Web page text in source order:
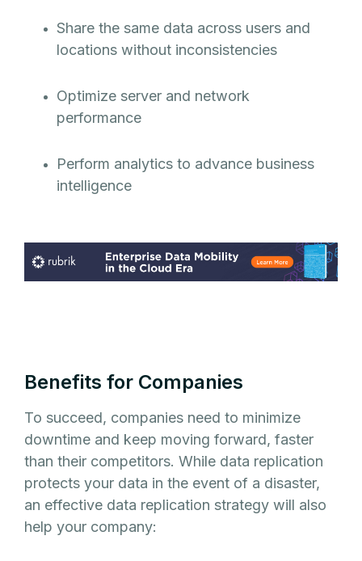
Share the same data across users and
locations without inconsistencies
Optimize server and network
performance
Perform analytics to advance business
intelligence
Benefits for Companies
To succeed, companies need to minimize
downtime and keep moving forward, faster
than their competitors. While data replication
protects your data in the event of a disaster,
an effective data replication strategy will also
help your company: